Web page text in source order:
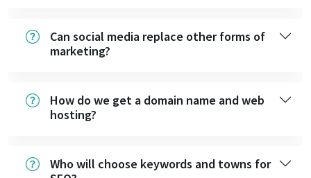
Can social media replace other forms of
marketing?
How do we get a domain name and web
hosting?
Who will choose keywords and towns for